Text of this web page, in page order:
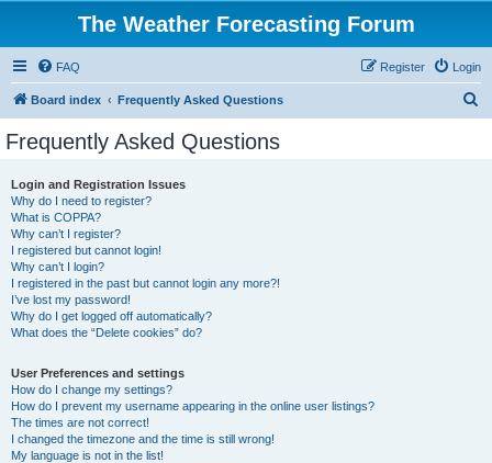
The Weather Forecasting Forum
FAQ Login
Register
Board index Frequently Asked Questions
Frequently Asked Questions
Login and Registration Issues
Why do I need to register?
What is COPPA?
Why can’t I register?
I registered but cannot login!
Why can’t I login?
I registered in the past but cannot login any more?!
I’ve lost my password!
Why do I get logged off automatically?
What does the “Delete cookies” do?
User Preferences and settings
How do I change my settings?
How do I prevent my username appearing in the online user listings?
The times are not correct!
I changed the timezone and the time is still wrong!
My language is not in the list!